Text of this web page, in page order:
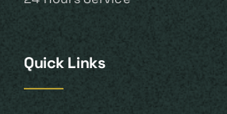
Quick Links